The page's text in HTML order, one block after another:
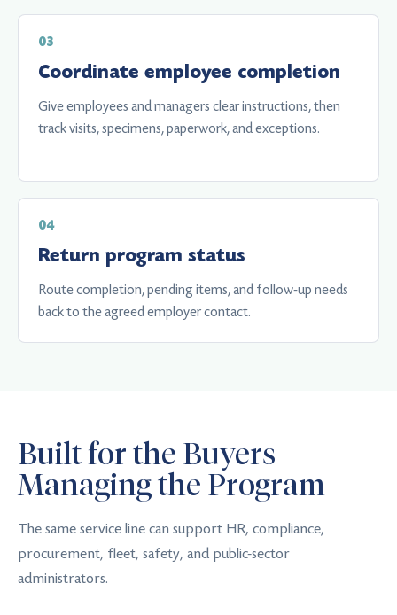
Coordinate employee completion
Give employees and managers clear instructions, then
track visits, specimens, paperwork, and exceptions.
Return program status
Route completion, pending items, and follow-up needs
back to the agreed employer contact.
Built for the Buyers
Managing the Program
The same service line can support HR, compliance,
procurement, fleet, safety, and public-sector
administrators.